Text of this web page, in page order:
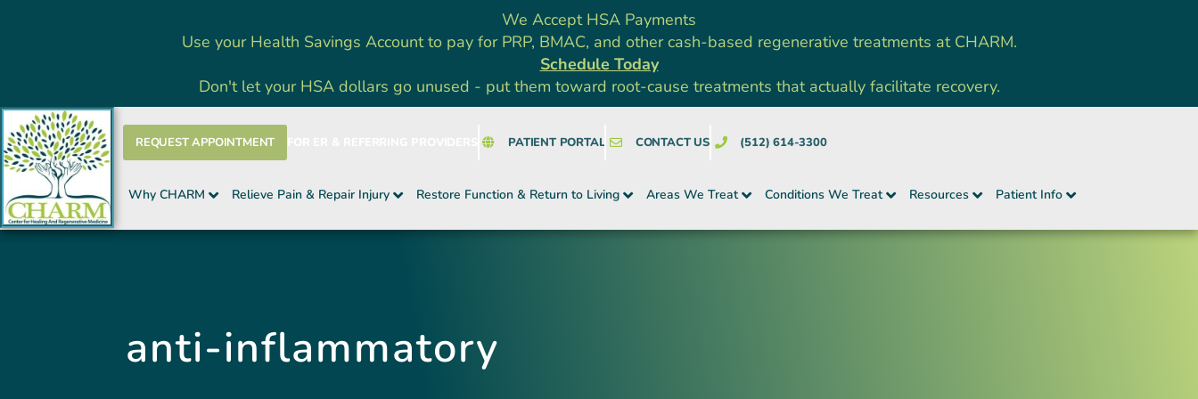
We Accept HSA Payments
Use your Health Savings Account to pay for PRP, BMAC, and other cash-based regenerative treatments at CHARM.
Schedule Today
Don't let your HSA dollars go unused - put them toward root-cause treatments that actually facilitate recovery.
REQUEST APPOINTMENT PATIENT PORTAL CONTACT US (512) 614-3300
Why CHARM Relieve Pain & Repair Injury Restore Function & Return to Living Areas We Treat Conditions We Treat Resources Patient Info
anti-inflammatory